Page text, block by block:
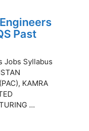
Past
Jobs Syllabus
KAMRA
...